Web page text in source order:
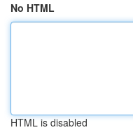
No HTML
HTML is disabled